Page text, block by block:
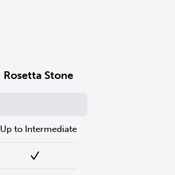
Rosetta Stone
Up to Intermediate